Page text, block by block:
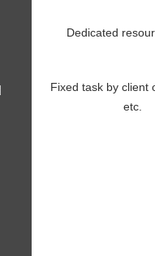
Dedicated
Fixed task by client
etc.